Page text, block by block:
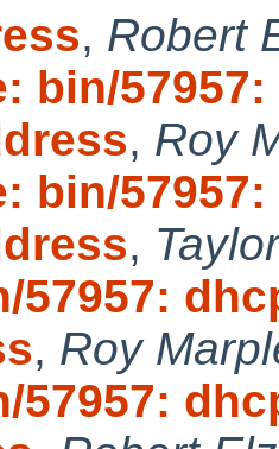
, Robert
bin/
, Roy
bin/
,
57957:
, Roy
57957: